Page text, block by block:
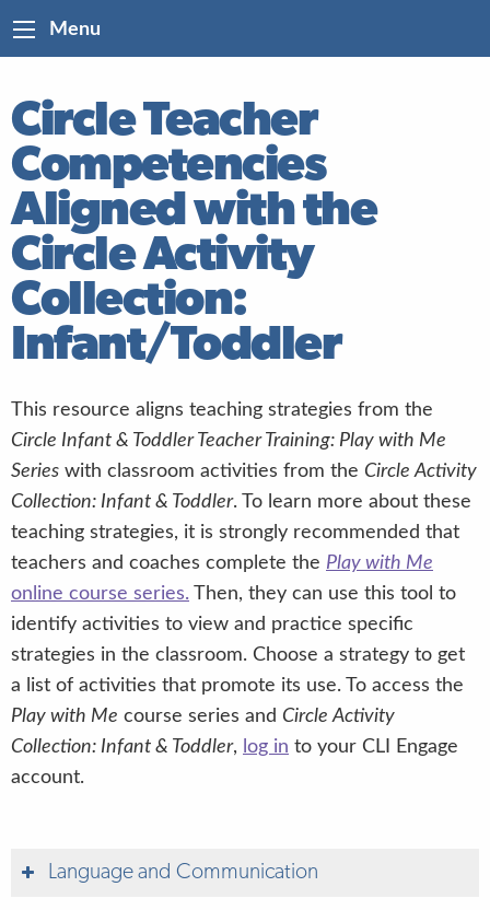
Menu
Circle Teacher
Competencies
Aligned with the
Circle Activity
Collection:
Infant/Toddler
This resource aligns teaching strategies from the
Circle Infant & Toddler Teacher Training: Play with Me
Series with classroom activities from the Circle Activity
Collection: Infant & Toddler. To learn more about these
teaching strategies, it is strongly recommended that
teachers and coaches complete the Play with Me
online course series. Then, they can use this tool to
identify activities to view and practice specific
strategies in the classroom. Choose a strategy to get
a list of activities that promote its use. To access the
Play with Me course series and Circle Activity
Collection: Infant & Toddler, log in to your CLI Engage
account.
Language and Communication